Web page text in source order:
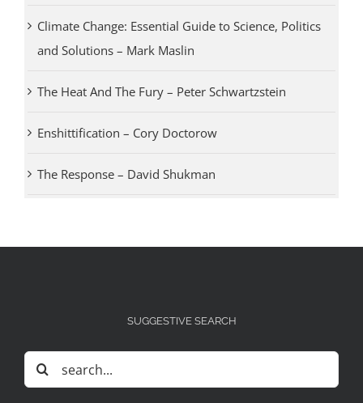
Climate Change: Essential Guide to Science, Politics
and Solutions – Mark Maslin
The Heat And The Fury – Peter Schwartzstein
Enshittification – Cory Doctorow
The Response – David Shukman
SUGGESTIVE SEARCH
Search
for: